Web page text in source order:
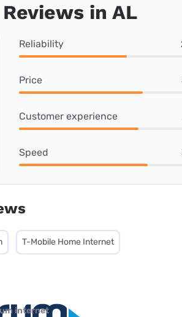
in AL
Reliability
Price
Customer experience
Speed
T-Mobile Home Internet
internet